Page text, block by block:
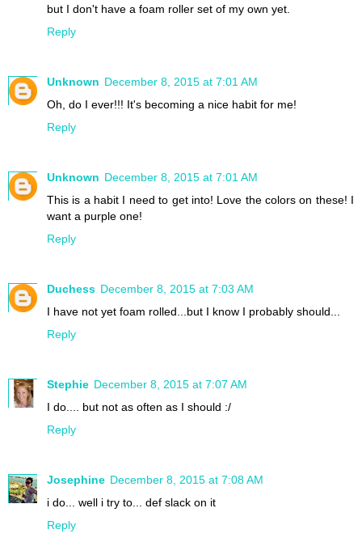
but I don't have a foam roller set of my own yet.
Reply
Unknown December 8, 2015 at 7:01 AM
Oh, do I ever!!! It's becoming a nice habit for me!
Reply
Unknown December 8, 2015 at 7:01 AM
This is a habit I need to get into! Love the colors on these! I
want a purple one!
Reply
Duchess December 8, 2015 at 7:03 AM
I have not yet foam rolled...but I know I probably should...
Reply
Stephie December 8, 2015 at 7:07 AM
I do.... but not as often as I should :/
Reply
Josephine December 8, 2015 at 7:08 AM
i do... well i try to... def slack on it
Reply